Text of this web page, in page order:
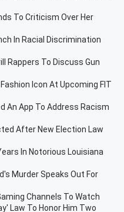
To Criticism Over Her
In Racial Discrimination
Rappers To Discuss Gun
Icon At Upcoming FIT
An App To Address Racism
After New Election Law
In Notorious Louisiana
Murder Speaks Out For
Channels To Watch
Law To Honor Him Two